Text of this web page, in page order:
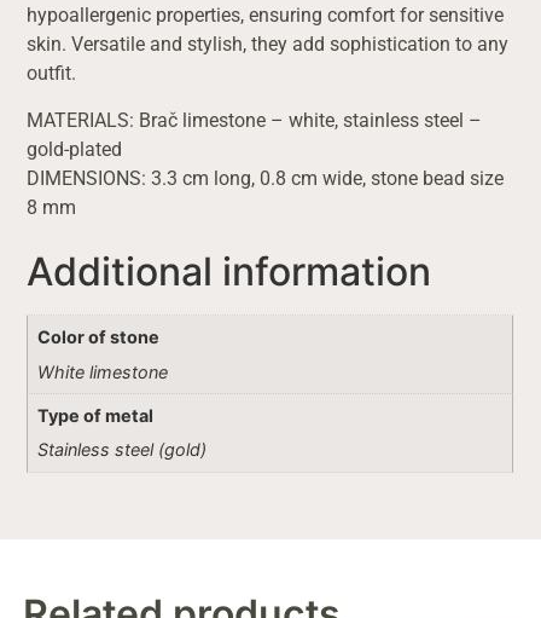
hypoallergenic properties, ensuring comfort for sensitive
skin. Versatile and stylish, they add sophistication to any
outfit.
MATERIALS: Brač limestone – white, stainless steel –
gold-plated
DIMENSIONS: 3.3 cm long, 0.8 cm wide, stone bead size
8 mm
Additional information
Color of stone
White limestone
Type of metal
Stainless steel (gold)